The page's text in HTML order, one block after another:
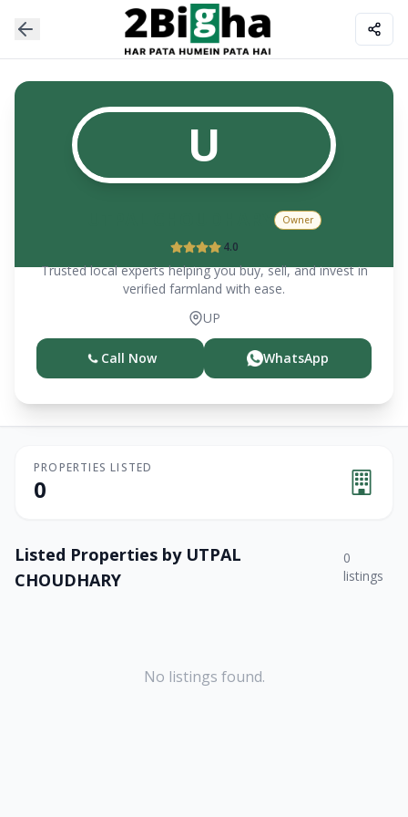
U
Owner
4.0
Trusted local experts helping you buy, sell, and invest in
verified farmland with ease.
UP
Call Now WhatsApp
PROPERTIES LISTED
0
Listed Properties by UTPAL
CHOUDHARY
0
listings
No listings found.